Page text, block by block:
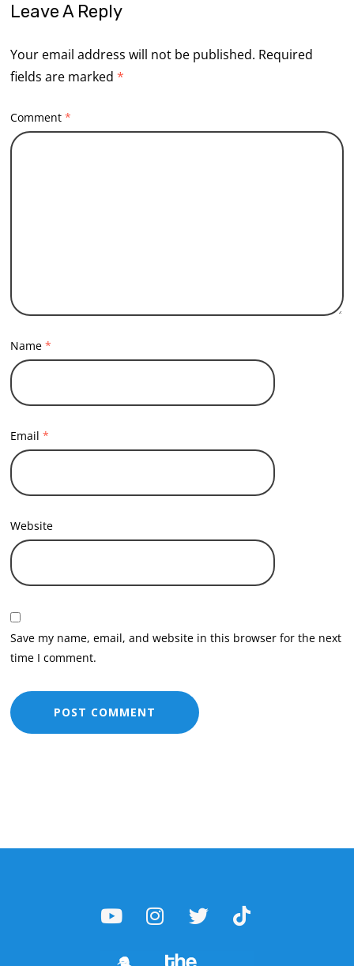
Leave A Reply
Your email address will not be published. Required
fields are marked*
Comment*
Name*
Email*
Website
Save my name, email, and website in this browser for the next
time I comment.